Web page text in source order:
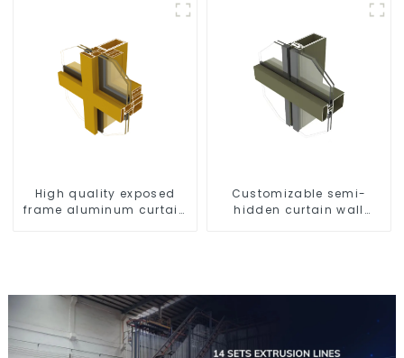
High quality exposed
frame aluminum curtain
Customizable semi-
hidden curtain wall